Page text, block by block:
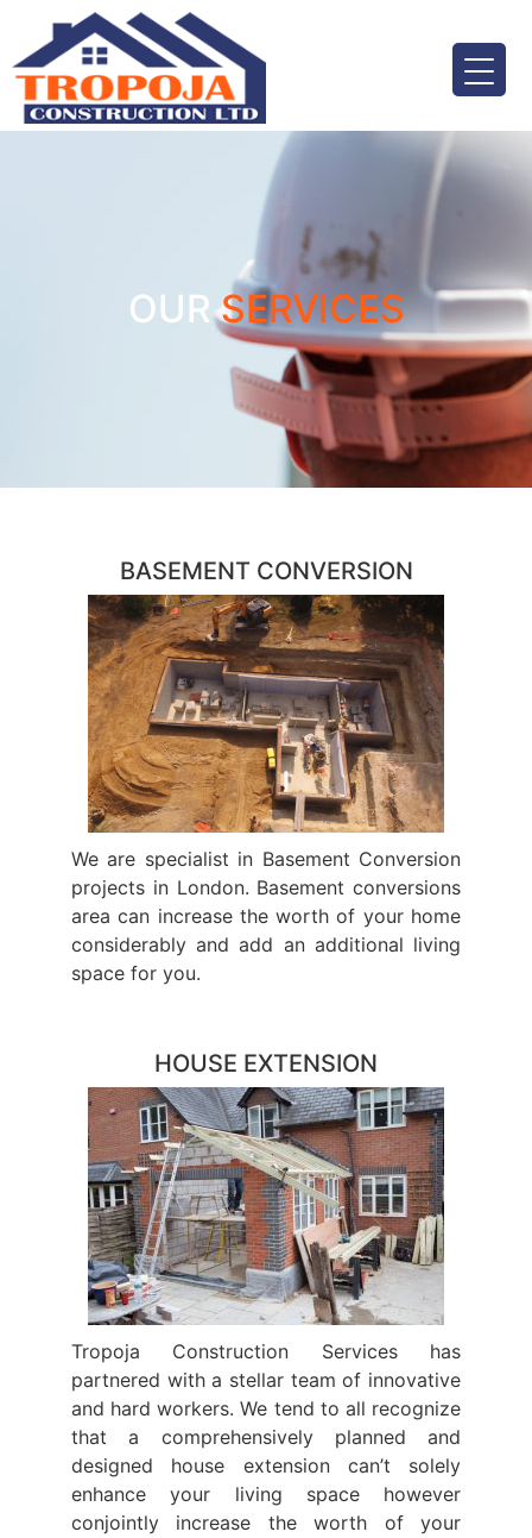
OURSERVICES
BASEMENT CONVERSION
We are specialist in Basement Conversion
projects in London. Basement conversions
area can increase the worth of your home
considerably and add an additional living
space for you.
HOUSE EXTENSION
Tropoja Construction Services has
partnered with a stellar team of innovative
and hard workers. We tend to all recognize
that a comprehensively planned and
designed house extension can’t solely
enhance your living space however
conjointly increase the worth of your